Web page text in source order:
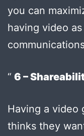
you can
having video
6 –
Having a video
thinks they